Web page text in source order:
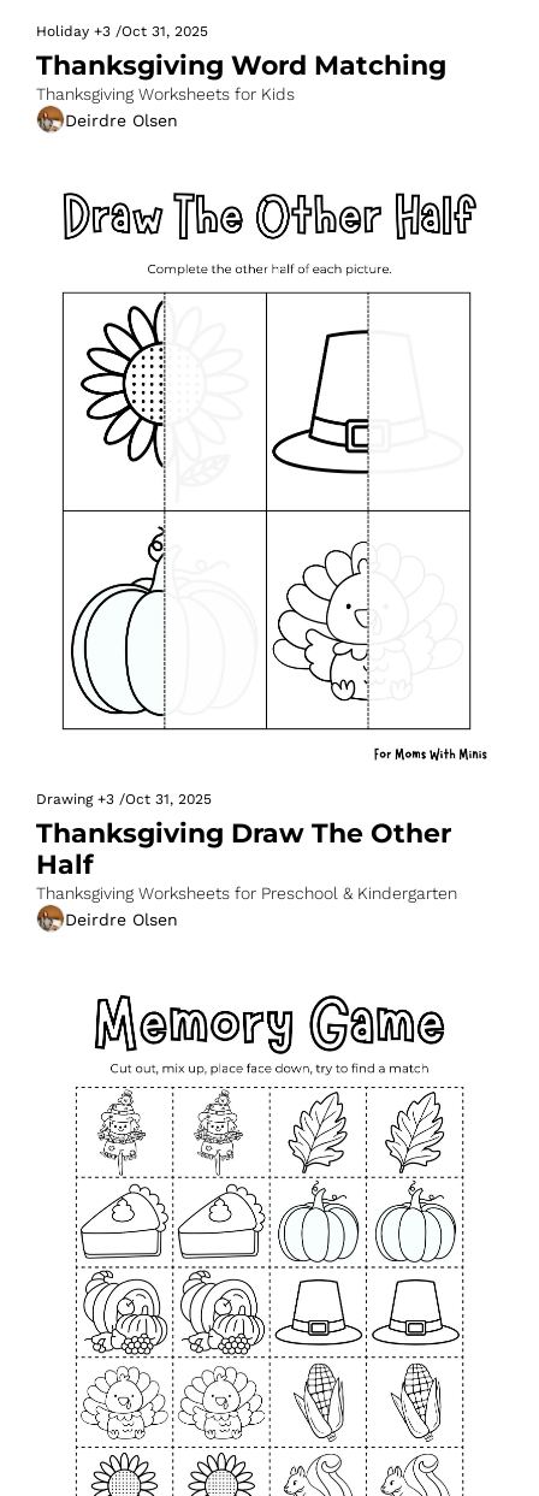
Holiday +3 /Oct 31, 2025
Thanksgiving Word Matching
Thanksgiving Worksheets for Kids
Deirdre Olsen
Drawing +3 /Oct 31, 2025
Thanksgiving Draw The Other
Half
Thanksgiving Worksheets for Preschool & Kindergarten
Deirdre Olsen